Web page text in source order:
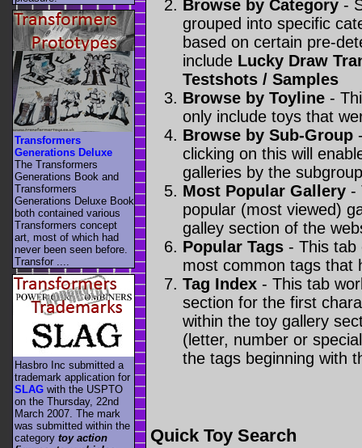
Browse by Category -
grouped into specific
based on certain pre-
include Lucky Draw
Testshots / Samples
Browse by Toyline -
only include toys that
Browse by Sub-Group
clicking on this will
galleries by the
Most Popular Gallery -
popular (most viewed)
galley section of the
Popular Tags - This
most common tags that
Tag Index - This tab
section for the first
within the toy gallery
(letter, number or
the tags beginning with
Quick Toy Search
Transformers
Generations Deluxe
The Transformers
Generations Book and
Transformers
Generations Deluxe Book
both contained various
Transformers concept
art, most of which had
never been seen before.
Transfor ....
Hasbro Inc submitted a
trademark application for
SLAG with the USPTO
on the Thursday, 22nd
March 2007. The mark
was submitted within the
category toy action